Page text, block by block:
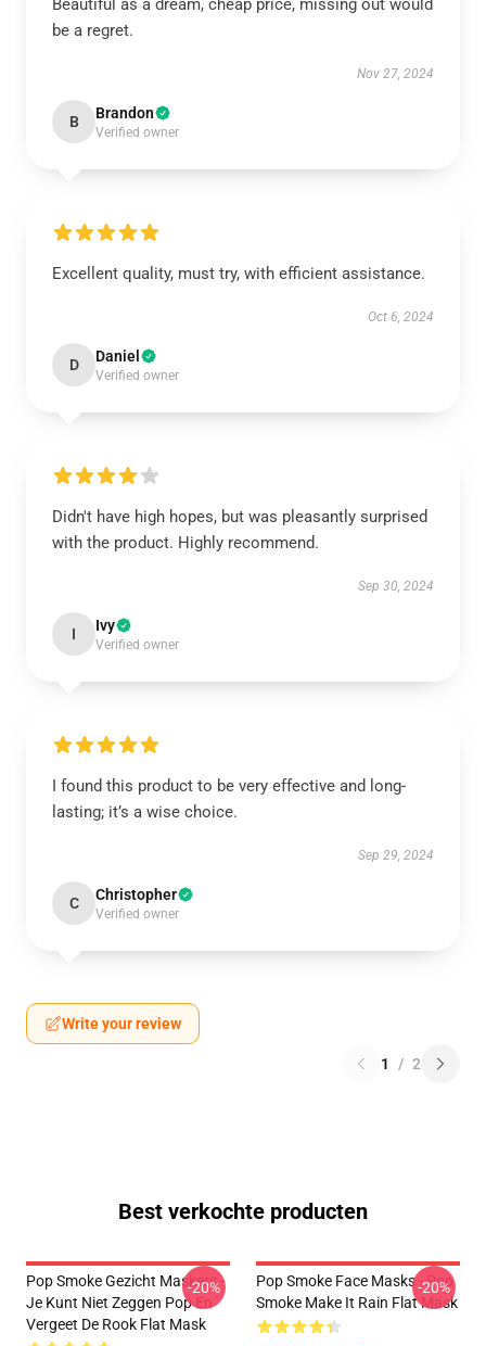
Beautiful as a dream, cheap price, missing out would
be a regret.
Nov 27, 2024
B Brandon
Verified owner
Excellent quality, must try, with efficient assistance.
Oct 6, 2024
D Daniel
Verified owner
Didn't have high hopes, but was pleasantly surprised
with the product. Highly recommend.
Sep 30, 2024
I Ivy
Verified owner
I found this product to be very effective and long-
lasting; it’s a wise choice.
Sep 29, 2024
C Christopher
Verified owner
Write your review
1 / 2
Best verkochte producten
Pop Smoke Gezicht Maskers -
Je Kunt Niet Zeggen Pop En
Vergeet De Rook Flat Mask
-20%
Pop Smoke Face Masks - Pop
Smoke Make It Rain Flat Mask
-20%